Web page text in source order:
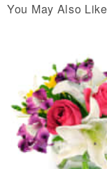
You May Also Like